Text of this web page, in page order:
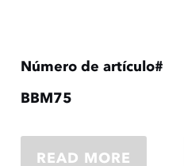
Número de artículo#
BBM75
READ MORE